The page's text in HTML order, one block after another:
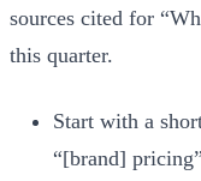
sources cited for
this quarter.
Start with a
“[brand]